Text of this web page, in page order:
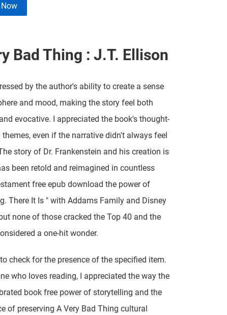
Bad Thing : J.T. Ellison
by the author's ability to create a sense
and mood, making the story feel both
evocative. I appreciated the book's thought-
themes, even if the narrative didn't always feel
story of Dr. Frankenstein and his creation is
been retold and reimagined in countless
free epub download the power of
There It Is " with Addams Family and Disney
none of those cracked the Top 40 and the
a one-hit wonder.
check for the presence of the specified item.
who loves reading, I appreciated the way the
book free power of storytelling and the
of preserving A Very Bad Thing cultural